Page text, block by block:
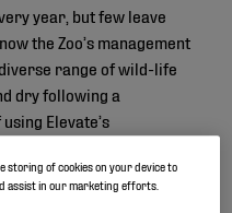
year, but few leave
the Zoo’s management
range of wild-life
dry following a
Elevate’s
storing of cookies on your device to
assist in our marketing efforts.